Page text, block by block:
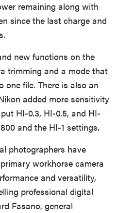
remaining along with
since the last charge and
new functions on the
trimming and a mode that
one file. There is also an
added more sensitivity
HI-0.3, HI-0.5, and HI-
and the HI-1 settings.
photographers have
workhorse camera
and versatility,
professional digital
Fasano, general